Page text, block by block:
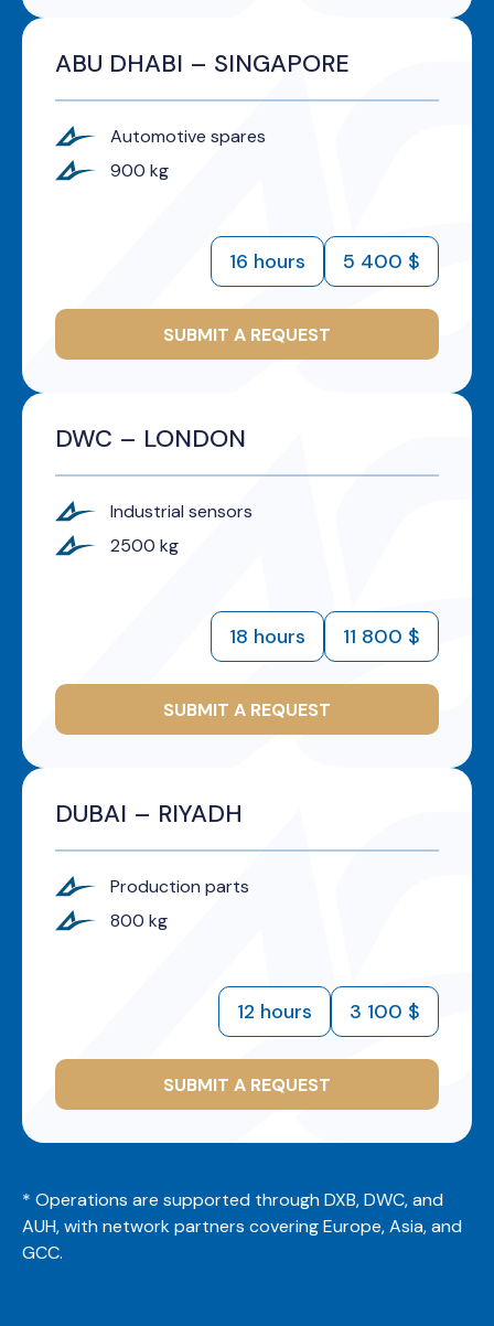
ABU DHABI – SINGAPORE
Automotive spares
900 kg
16 hours 5 400 $
SUBMIT A REQUEST
DWC – LONDON
Industrial sensors
2500 kg
18 hours 11 800 $
SUBMIT A REQUEST
DUBAI – RIYADH
Production parts
800 kg
12 hours 3 100 $
SUBMIT A REQUEST
* Operations are supported through DXB, DWC, and
AUH, with network partners covering Europe, Asia, and
GCC.